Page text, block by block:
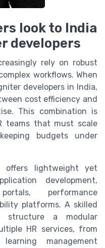
look to India
developers
rely on robust
workflows. When
developers in India,
cost efficiency and
This combination is
teams that must scale
budgets under
offers lightweight yet
development,
performance
platforms. A skilled
structure a modular
HR services, from
management